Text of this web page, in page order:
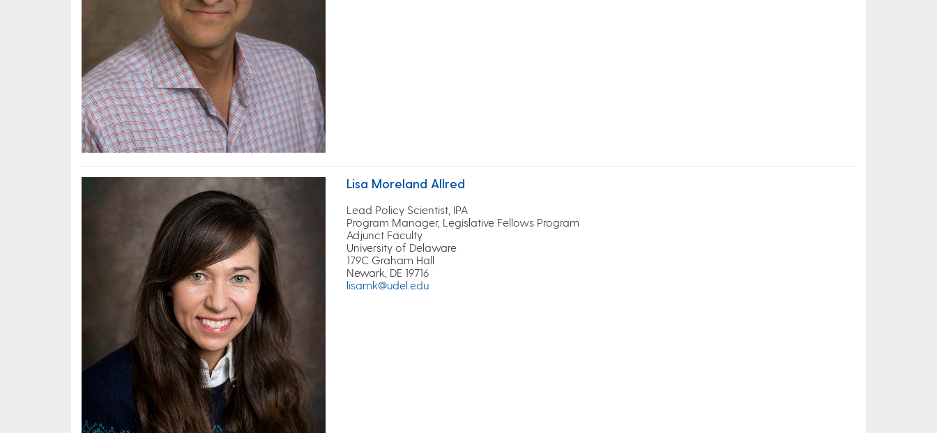
Lisa Moreland Allred
Lead Policy Scientist, IPA
Program Manager, Legislative Fellows Program
Adjunct Faculty
University of Delaware
179C Graham Hall
Newark, DE 19716
lisamk@udel.edu